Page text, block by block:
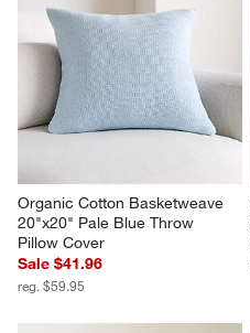
Organic Cotton Basketweave
20"x20" Pale Blue Throw
Pillow Cover
Sale $41.96
reg. $59.95